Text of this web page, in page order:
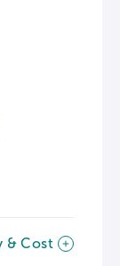
& Cost